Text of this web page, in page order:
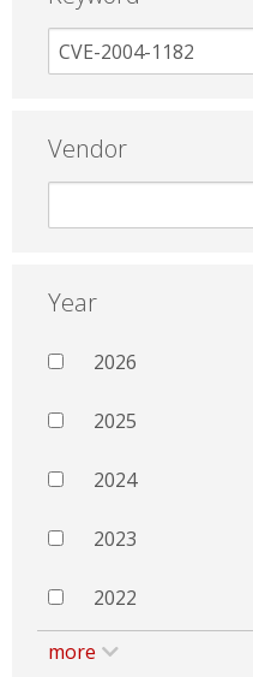
Vendor
Year
2026
2025
2024
2023
2022
more